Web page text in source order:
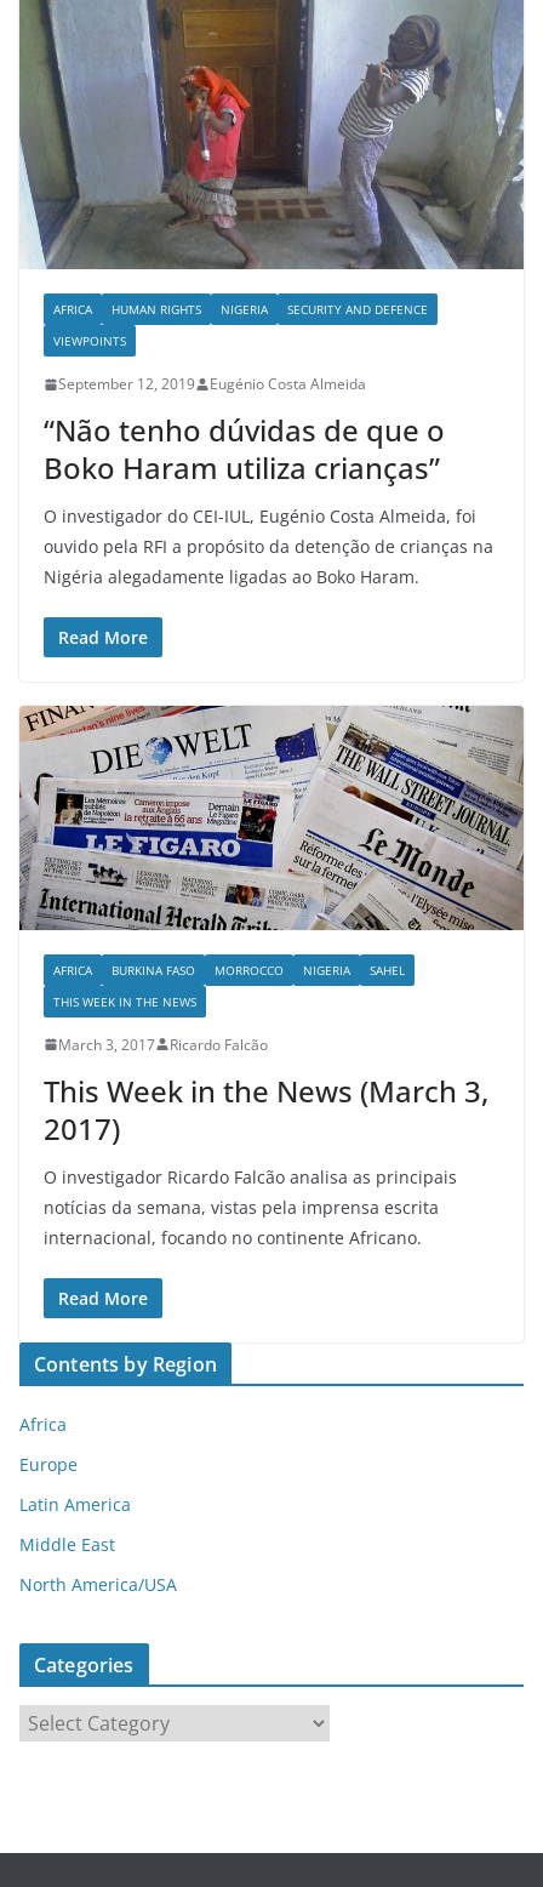
AFRICA HUMAN RIGHTS NIGERIA
SECURITY AND DEFENCE
VIEWPOINTS
September 12, 2019 Eugénio Costa Almeida
“Não tenho dúvidas de que o
Boko Haram utiliza crianças”
O investigador do CEI-IUL, Eugénio Costa Almeida, foi
ouvido pela RFI a propósito da detenção de crianças na
Nigéria alegadamente ligadas ao Boko Haram.
Read More
AFRICA BURKINA FASO MORROCCO NIGERIA
SAHEL
THIS WEEK IN THE NEWS
March 3, 2017 Ricardo Falcão
This Week in the News (March 3,
2017)
O investigador Ricardo Falcão analisa as principais
notícias da semana, vistas pela imprensa escrita
internacional, focando no continente Africano.
Read More
Contents by Region
Africa
Europe
Latin America
Middle East
North America/USA
Categories
a